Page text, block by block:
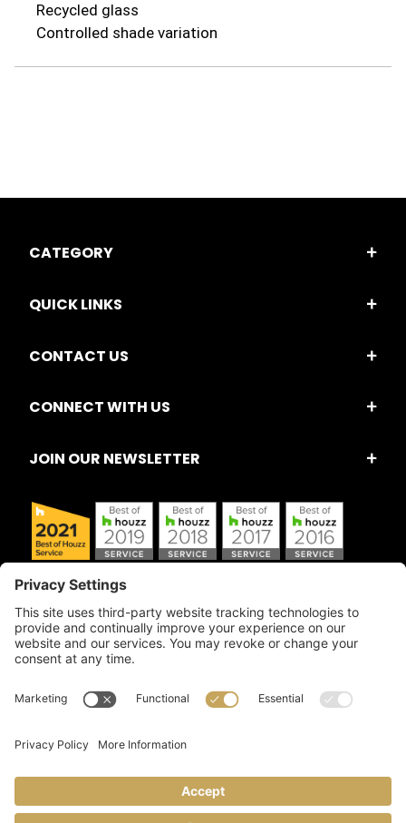
Recycled glass
Controlled shade variation
CATEGORY
QUICK LINKS
CONTACT US
CONNECT WITH US
JOIN OUR NEWSLETTER